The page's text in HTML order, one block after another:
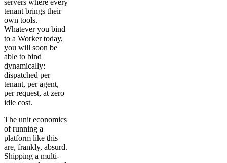
servers where every
tenant brings their
own tools.
Whatever you bind
to a Worker today,
you will soon be
able to bind
dynamically:
dispatched per
tenant, per agent,
per request, at zero
idle cost.
The unit economics
of running a
platform like this
are, frankly, absurd.
Shipping a multi-